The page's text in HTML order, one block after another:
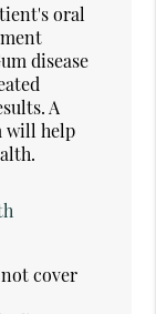
oral
disease
A
will help
cover